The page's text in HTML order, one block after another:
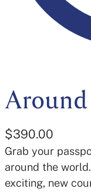
$390.00
Grab your
around the
exciting, new